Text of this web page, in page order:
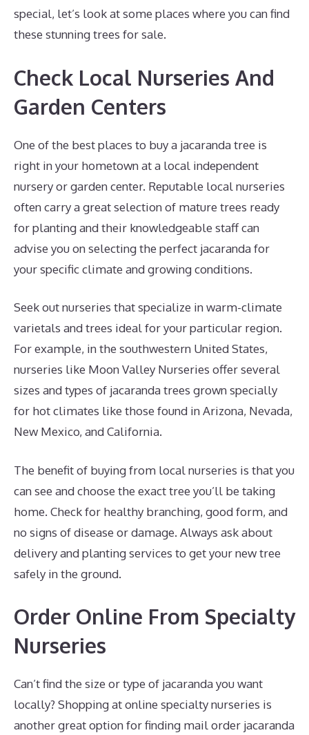
special, let’s look at some places where you can find
these stunning trees for sale.
Check Local Nurseries And
Garden Centers
One of the best places to buy a jacaranda tree is
right in your hometown at a local independent
nursery or garden center. Reputable local nurseries
often carry a great selection of mature trees ready
for planting and their knowledgeable staff can
advise you on selecting the perfect jacaranda for
your specific climate and growing conditions.
Seek out nurseries that specialize in warm-climate
varietals and trees ideal for your particular region.
For example, in the southwestern United States,
nurseries like Moon Valley Nurseries offer several
sizes and types of jacaranda trees grown specially
for hot climates like those found in Arizona, Nevada,
New Mexico, and California.
The benefit of buying from local nurseries is that you
can see and choose the exact tree you’ll be taking
home. Check for healthy branching, good form, and
no signs of disease or damage. Always ask about
delivery and planting services to get your new tree
safely in the ground.
Order Online From Specialty
Nurseries
Can’t find the size or type of jacaranda you want
locally? Shopping at online specialty nurseries is
another great option for finding mail order jacaranda